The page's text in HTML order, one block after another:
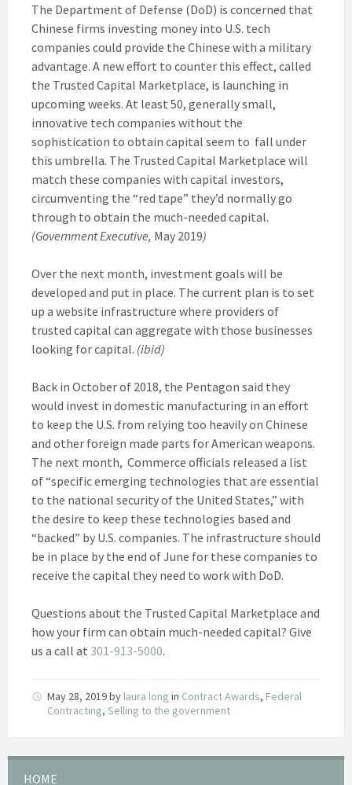
The Department of Defense (DoD) is concerned that
Chinese firms investing money into U.S. tech
companies could provide the Chinese with a military
advantage. A new effort to counter this effect, called
the Trusted Capital Marketplace, is launching in
upcoming weeks. At least 50, generally small,
innovative tech companies without the
sophistication to obtain capital seem to fall under
this umbrella. The Trusted Capital Marketplace will
match these companies with capital investors,
circumventing the “red tape” they’d normally go
through to obtain the much-needed capital.
(Government Executive, May 2019)
Over the next month, investment goals will be
developed and put in place. The current plan is to set
up a website infrastructure where providers of
trusted capital can aggregate with those businesses
looking for capital. (ibid)
Back in October of 2018, the Pentagon said they
would invest in domestic manufacturing in an effort
to keep the U.S. from relying too heavily on Chinese
and other foreign made parts for American weapons.
The next month, Commerce officials released a list
of “specific emerging technologies that are essential
to the national security of the United States,” with
the desire to keep these technologies based and
“backed” by U.S. companies. The infrastructure should
be in place by the end of June for these companies to
receive the capital they need to work with DoD.
Questions about the Trusted Capital Marketplace and
how your firm can obtain much-needed capital? Give
us a call at 301-913-5000.
May 28, 2019by laura long in Contract Awards, Federal
Contracting, Selling to the government
HOME